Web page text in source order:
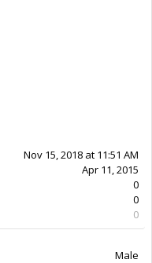
7y 37w ago
Apr 11, 2015
0
0
0
Male